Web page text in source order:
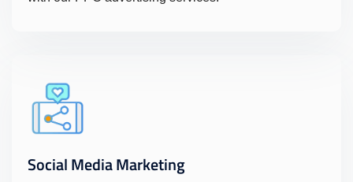
Social Media Marketing